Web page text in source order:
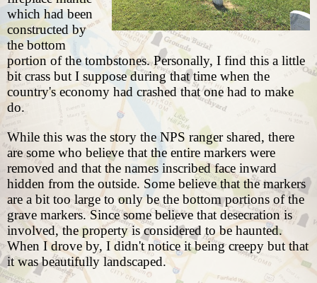
which had been
constructed by
the bottom
portion of the tombstones. Personally, I find this a little
bit crass but I suppose during that time when the
country's economy had crashed that one had to make
do.
While this was the story the NPS ranger shared, there
are some who believe that the entire markers were
removed and that the names inscribed face inward
hidden from the outside. Some believe that the markers
are a bit too large to only be the bottom portions of the
grave markers. Since some believe that desecration is
involved, the property is considered to be haunted.
When I drove by, I didn't notice it being creepy but that
it was beautifully landscaped.